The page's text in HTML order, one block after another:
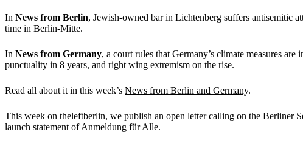
In News from Berlin, Jewish-owned bar in Lichtenberg suffers antisemitic
time in Berlin-Mitte.
In News from Germany, a court rules that Germany’s climate measures
punctuality in 8 years, and right wing extremism on the rise.
Read all about it in this week’s News from Berlin and Germany.
This week on theleftberlin, we publish an open letter calling on the Berliner
launch statement of Anmeldung für Alle.